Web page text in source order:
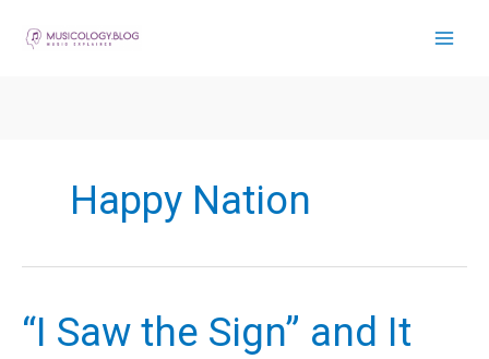
Happy Nation
“I Saw the Sign” and It